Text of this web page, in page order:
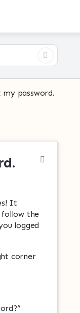
password.
It
follow the
logged
corner